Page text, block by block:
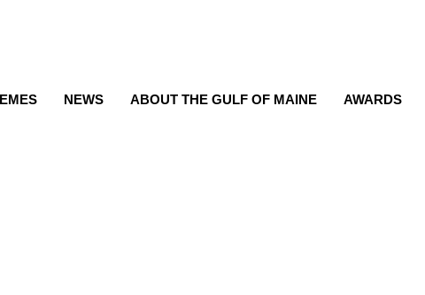
NEWS ABOUT THE GULF OF MAINE AWARDS